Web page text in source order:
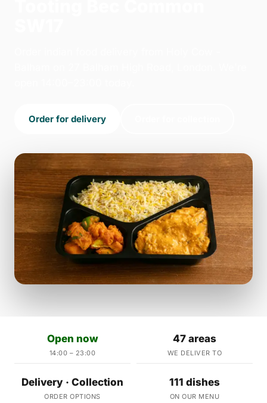
Order for delivery
Open now
14:00 – 23:00
47 areas
WE DELIVER TO
Delivery · Collection
ORDER OPTIONS
111 dishes
ON OUR MENU